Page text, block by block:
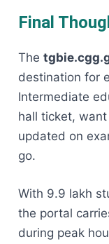
Final
The
destination for
Intermediate
hall ticket,
updated on
go.
With 9.9 lakh
the portal
during peak